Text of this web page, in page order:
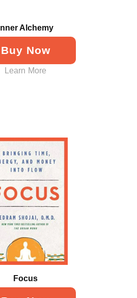
Inner Alchemy
Buy Now
Learn More
Focus